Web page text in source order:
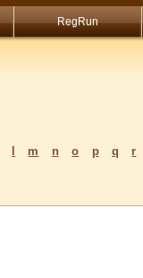
RegRun
m n o p q r